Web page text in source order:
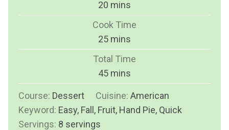
20 m
i
u
t
e
s
mins
Cook Time
25m
i
u
t
e
mins
Total Time
45m
i
n
u
mins
Course: Dessert Cuisine: American
Keyword: Easy, Fall, Fruit, Hand Pie, Quick
Servings: 8 servings